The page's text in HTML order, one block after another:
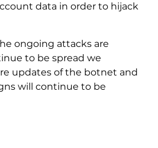
data in order to hijack
ongoing attacks are
to be spread we
updates of the botnet and
will continue to be